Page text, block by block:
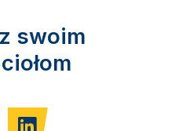
swoim